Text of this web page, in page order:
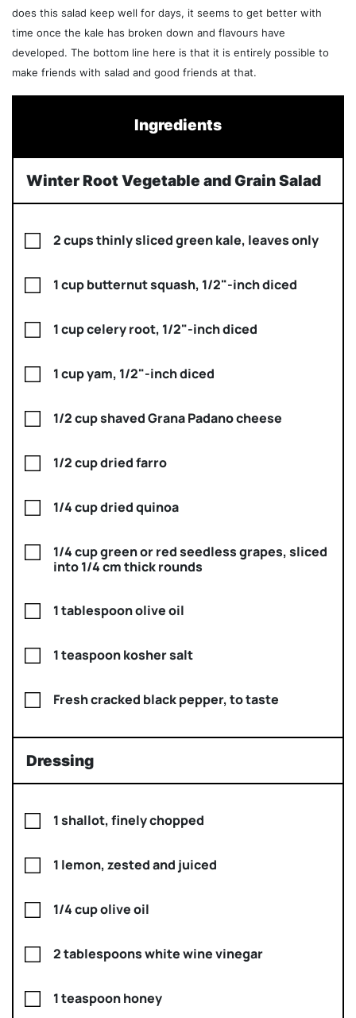
does this salad keep well for days, it seems to get better with
time once the kale has broken down and flavours have
developed. The bottom line here is that it is entirely possible to
make friends with salad and good friends at that.
Ingredients
Winter Root Vegetable and Grain Salad
2 cups thinly sliced green kale, leaves only
1 cup butternut squash, 1/2"-inch diced
1 cup celery root, 1/2"-inch diced
1 cup yam, 1/2"-inch diced
1/2 cup shaved Grana Padano cheese
1/2 cup dried farro
1/4 cup dried quinoa
1/4 cup green or red seedless grapes, sliced
into 1/4 cm thick rounds
1 tablespoon olive oil
1 teaspoon kosher salt
Fresh cracked black pepper, to taste
Dressing
1 shallot, finely chopped
1 lemon, zested and juiced
1/4 cup olive oil
2 tablespoons white wine vinegar
1 teaspoon honey